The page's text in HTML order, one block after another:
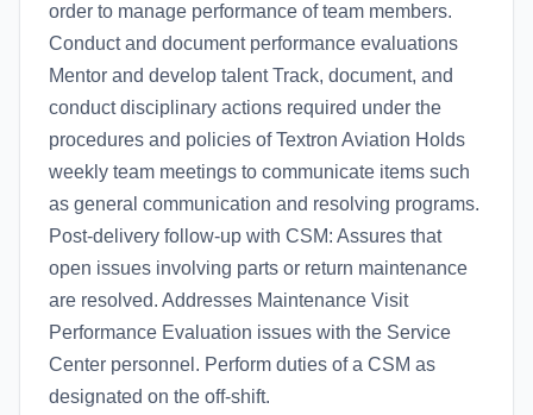
order to manage performance of team members.
Conduct and document performance evaluations
Mentor and develop talent Track, document, and
conduct disciplinary actions required under the
procedures and policies of Textron Aviation Holds
weekly team meetings to communicate items such
as general communication and resolving programs.
Post-delivery follow-up with CSM: Assures that
open issues involving parts or return maintenance
are resolved. Addresses Maintenance Visit
Performance Evaluation issues with the Service
Center personnel. Perform duties of a CSM as
designated on the off-shift.